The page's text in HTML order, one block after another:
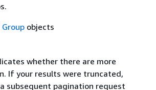
Groupobjects
whether there are more
If your results were truncated,
subsequent pagination request